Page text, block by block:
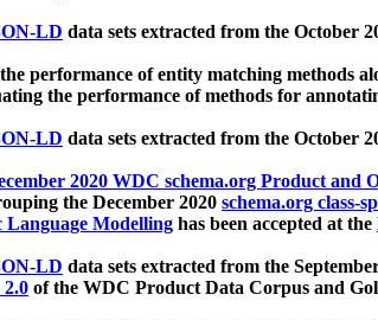
LD data sets extracted from the October
performance of entity matching methods
the performance of methods for
LD data sets extracted from the October
2020 WDC schema.org Product and
the December 2020 schema.org class-
Language Modelling has been accepted at the
LD data sets extracted from the
2.0 of the WDC Product Data Corpus and